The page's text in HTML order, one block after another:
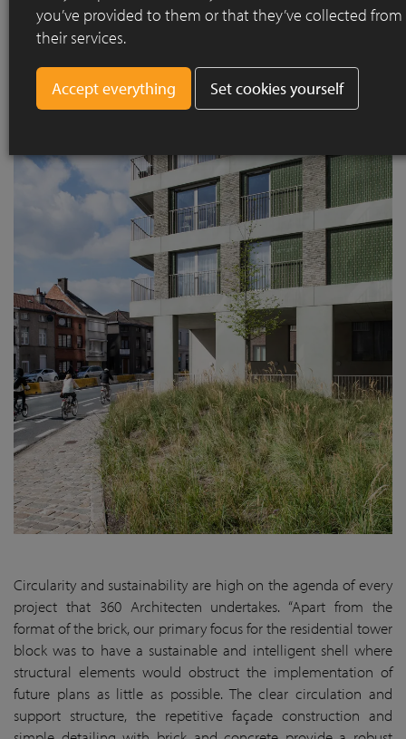
Circularity and sustainability are high on the agenda of every
project that 360 Architecten undertakes. “Apart from the
format of the brick, our primary focus for the residential tower
block was to have a sustainable and intelligent shell where
structural elements would obstruct the implementation of
future plans as little as possible. The clear circulation and
support structure, the repetitive façade construction and
you’ve provided to them or that they’ve collected
their services.
Set cookies yourself